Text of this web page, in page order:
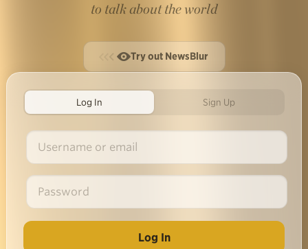
to talk about the world
Try out NewsBlur
Log In Sign Up